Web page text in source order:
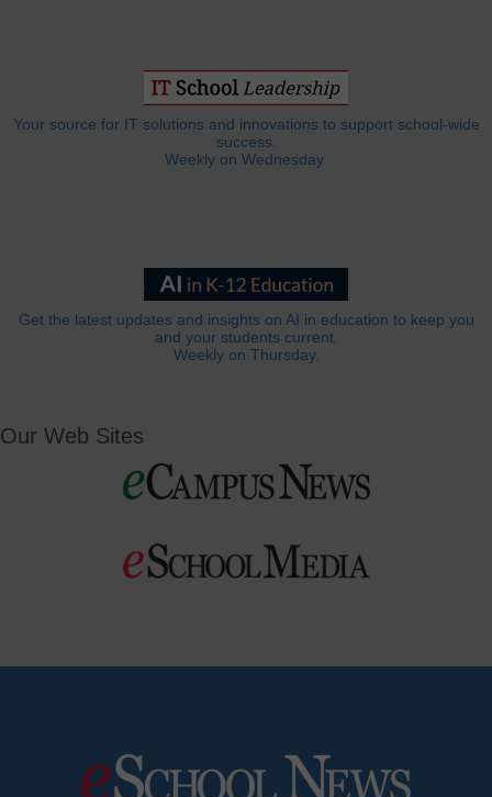
Your source for IT solutions and innovations to support school-wide
success.
Weekly on Wednesday.
Get the latest updates and insights on AI in education to keep you
and your students current.
Weekly on Thursday.
Our Web Sites